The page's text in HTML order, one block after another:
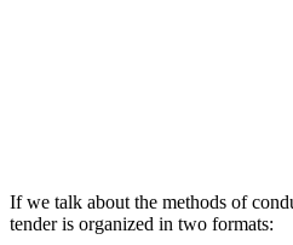
If we talk about the methods of
tender is organized in two formats: